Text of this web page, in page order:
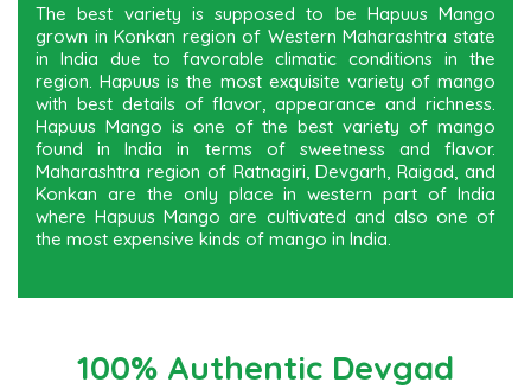
The best variety is supposed to be Hapuus Mango
grown in Konkan region of Western Maharashtra state
in India due to favorable climatic conditions in the
region. Hapuus is the most exquisite variety of mango
with best details of flavor, appearance and richness.
Hapuus Mango is one of the best variety of mango
found in India in terms of sweetness and flavor.
Maharashtra region of Ratnagiri, Devgarh, Raigad, and
Konkan are the only place in western part of India
where Hapuus Mango are cultivated and also one of
the most expensive kinds of mango in India.
100% Authentic Devgad